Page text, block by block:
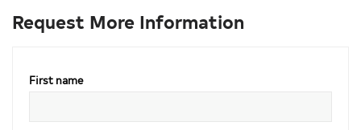
Request More Information
First name